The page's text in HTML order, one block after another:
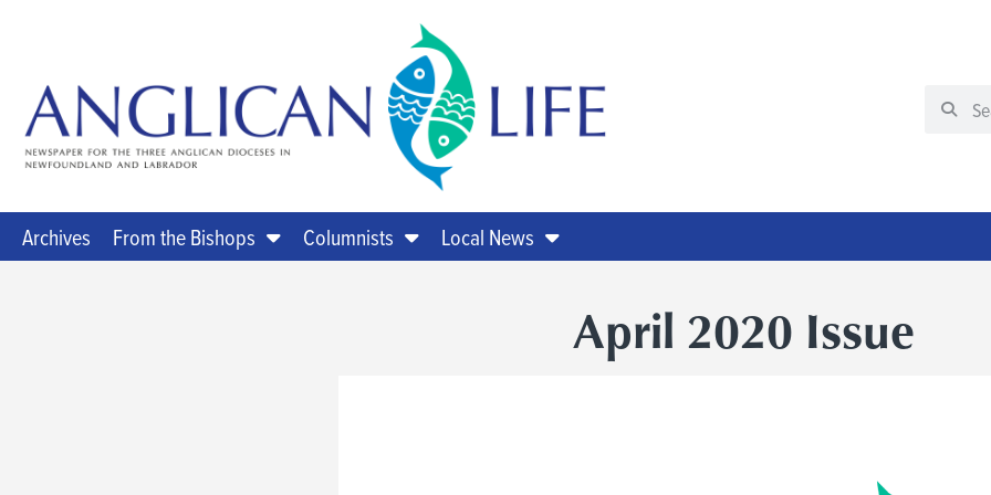
Archives From the Bishops Columnists Local News
April 2020 Issue